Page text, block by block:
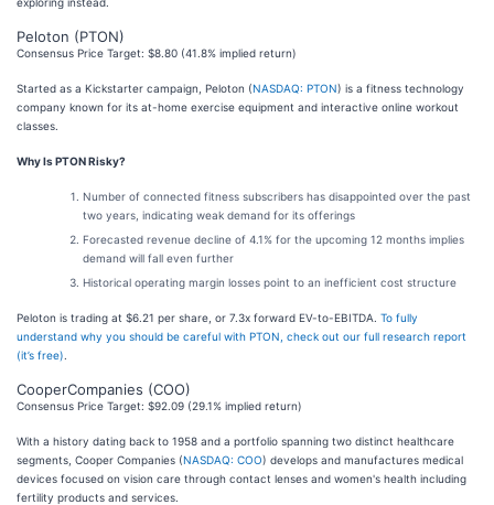
Peloton (PTON)
Consensus Price Target: $8.80 (41.8% implied return)
Started as a Kickstarter campaign, Peloton (NASDAQ: PTON) is a fitness technology
company known for its at-home exercise equipment and interactive online workout
classes.
Why Is PTON Risky?
Number of connected fitness subscribers has disappointed over the past
two years, indicating weak demand for its offerings
Forecasted revenue decline of 4.1% for the upcoming 12 months implies
demand will fall even further
Historical operating margin losses point to an inefficient cost structure
Peloton is trading at $6.21 per share, or 7.3x forward EV-to-EBITDA. To fully
understand why you should be careful with PTON, check out our full research report
(it’s free)
CooperCompanies (COO)
Consensus Price Target: $92.09 (29.1% implied return)
With a history dating back to 1958 and a portfolio spanning two distinct healthcare
segments, Cooper Companies (NASDAQ: COO) develops and manufactures medical
devices focused on vision care through contact lenses and women's health including
fertility products and services.